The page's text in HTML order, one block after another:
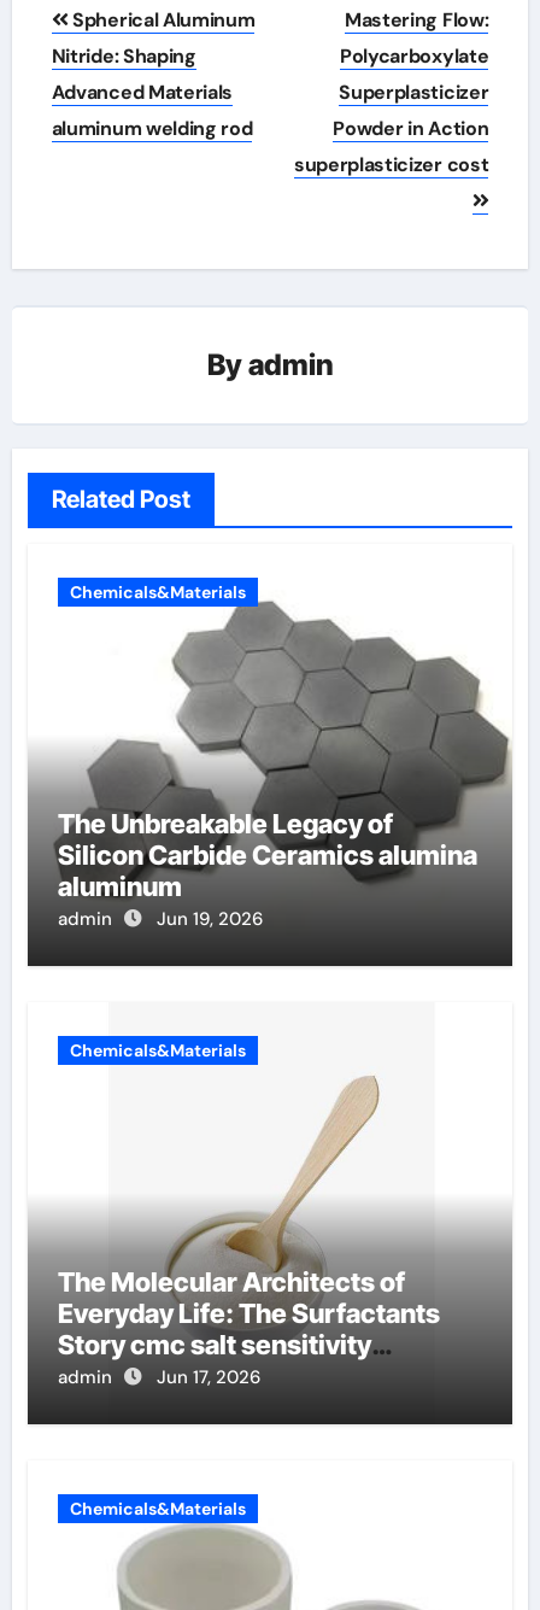
navigation
Spherical Aluminum
Nitride: Shaping
Advanced Materials
aluminum welding rod
Mastering Flow:
Polycarboxylate
Superplasticizer
Powder in Action
superplasticizer cost
Byadmin
Related Post
Chemicals&Materials
The Unbreakable Legacy of
Silicon Carbide Ceramics alumina
aluminum
admin Jun 19, 2026
Chemicals&Materials
The Molecular Architects of
Everyday Life: The Surfactants
Story cmc salt sensitivity
dishwashing liquid
admin Jun 17, 2026
Chemicals&Materials